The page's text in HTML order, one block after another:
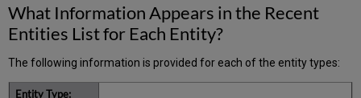
What Information Appears in the Recent
Entities List for Each Entity?
The following information is provided for each of the entity types: